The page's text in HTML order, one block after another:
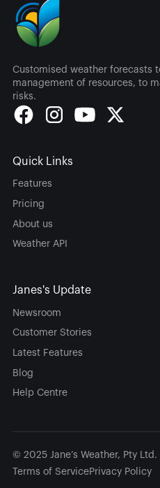
Customised weather forecasts
management of resources, to
risks.
Quick Links
Features
Pricing
About us
Weather API
Janes's Update
Newsroom
Customer Stories
Latest Features
Blog
Help Centre
© 2025 Jane’s Weather, Pty
Terms of ServicePrivacy Policy